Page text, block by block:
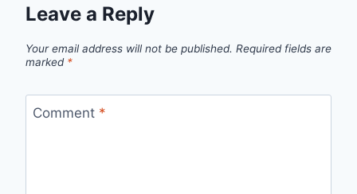
Leave a Reply
Your email address will not be published. Required fields are
marked *
Comment *